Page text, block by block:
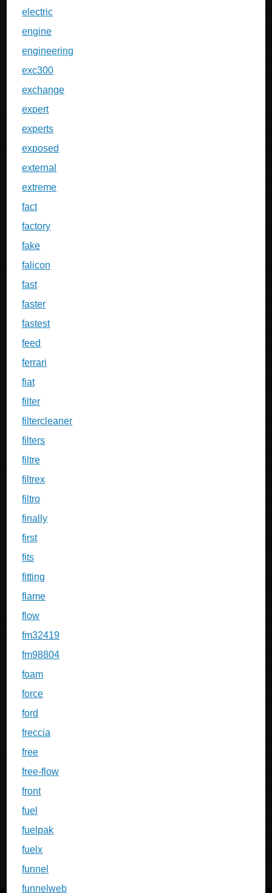
electric
engine
engineering
exc300
exchange
expert
experts
exposed
external
extreme
fact
factory
fake
falicon
fast
faster
fastest
feed
ferrari
fiat
filter
filtercleaner
filters
filtre
filtrex
filtro
finally
first
fits
fitting
flame
flow
fm32419
fm98804
foam
force
ford
freccia
free
free-flow
front
fuel
fuelpak
fuelx
funnel
funnelweb